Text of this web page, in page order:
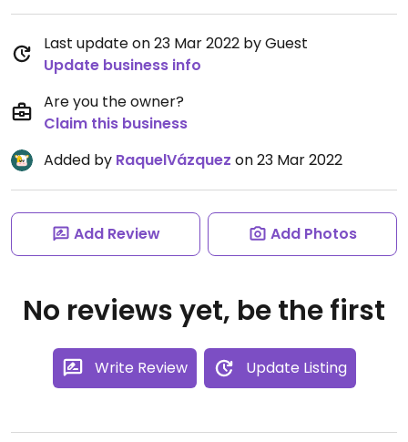
Last update on 23 Mar 2022 by Guest
Update business info
Are you the owner?
Claim this business
Added by RaquelVázquez on 23 Mar 2022
Add Review Add Photos
No reviews yet, be the first
Write Review Update Listing